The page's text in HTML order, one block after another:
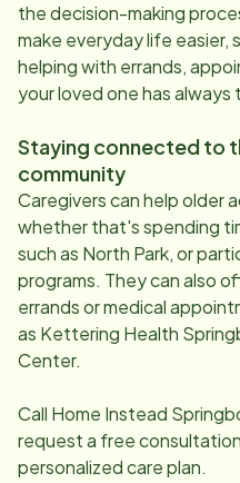
the decision-making
make everyday life easier,
helping with errands,
your loved one has always
Staying connected to
community
Caregivers can help older
whether that's spending
such as North Park, or
programs. They can also
errands or medical
as Kettering Health
Center.
Call Home Instead
request a free
personalized care plan.